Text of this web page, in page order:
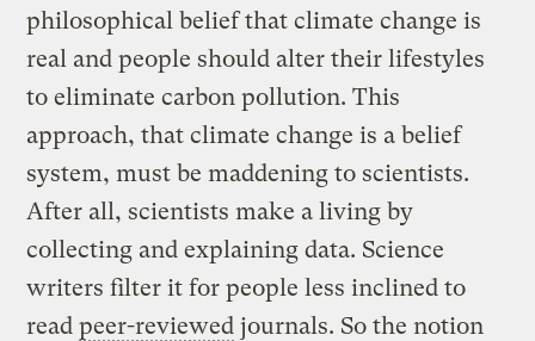
philosophical belief that climate change is
real and people should alter their lifestyles
to eliminate carbon pollution. This
approach, that climate change is a belief
system, must be maddening to scientists.
After all, scientists make a living by
collecting and explaining data. Science
writers filter it for people less inclined to
readpeer-reviewed journals. So the notion